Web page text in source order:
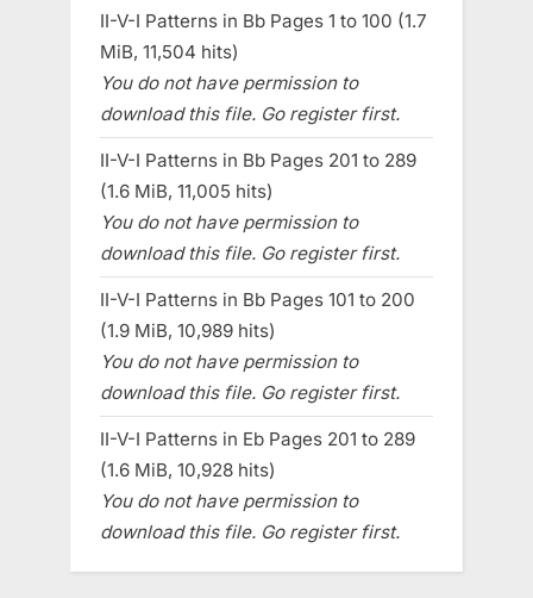
II-V-I Patterns in Bb Pages 1 to 100 (1.7
MiB, 11,504 hits)
You do not have permission to
download this file. Go register first.
II-V-I Patterns in Bb Pages 201 to 289
(1.6 MiB, 11,005 hits)
You do not have permission to
download this file. Go register first.
II-V-I Patterns in Bb Pages 101 to 200
(1.9 MiB, 10,989 hits)
You do not have permission to
download this file. Go register first.
II-V-I Patterns in Eb Pages 201 to 289
(1.6 MiB, 10,928 hits)
You do not have permission to
download this file. Go register first.